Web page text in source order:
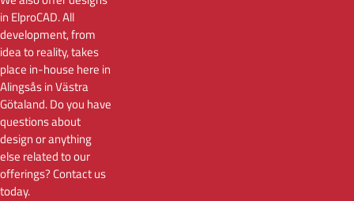
in ElproCAD. All
development, from
idea to reality, takes
place in-house here in
Alingsås in Västra
Götaland. Do you have
questions about
design or anything
else related to our
offerings? Contact us
today.